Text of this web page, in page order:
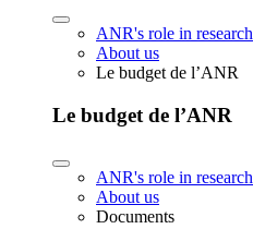
ANR's role in research
About us
Le budget de l’ANR
Le budget de l’ANR
ANR's role in research
About us
Documents